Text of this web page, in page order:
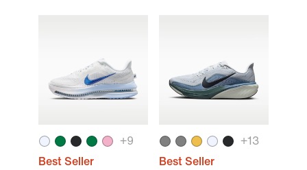
+9
Best Seller
+13
Best Seller